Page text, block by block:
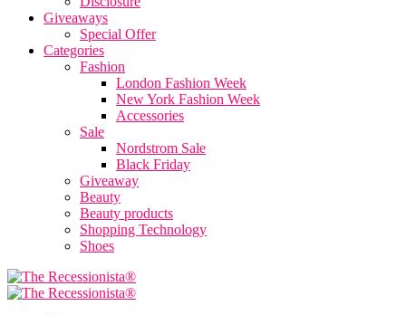
Giveaways
Special Offer
Categories
Fashion
London Fashion Week
New York Fashion Week
Accessories
Sale
Nordstrom Sale
Black Friday
Giveaway
Beauty
Beauty products
Shopping Technology
Shoes